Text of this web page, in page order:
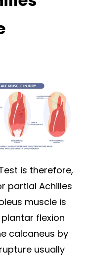
is therefore,
partial Achilles
muscle is
flexion
calcaneus by
usually